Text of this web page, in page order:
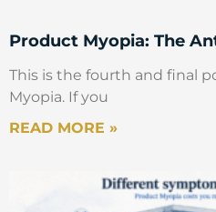
Product Myopia: The
This is the fourth and final
Myopia. If you
READ MORE »